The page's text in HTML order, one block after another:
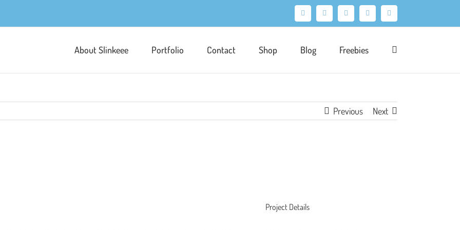
Facebook
X PinterestInstagramLinkedIn
About Slinkeee Portfolio Contact Shop Blog Freebies
Previous Next
Project Details